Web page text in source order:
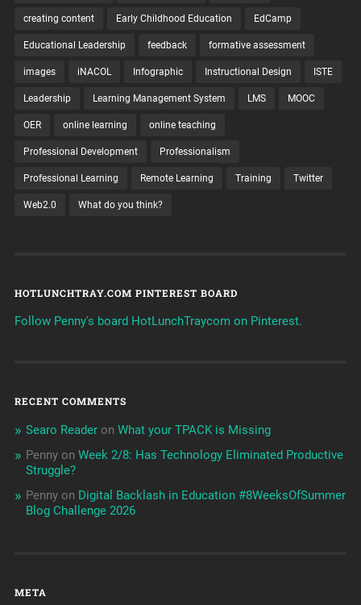
creating content Early Childhood Education EdCamp
Educational Leadership feedback formative assessment
images iNACOL Infographic Instructional Design ISTE
Leadership Learning Management System LMS MOOC
OER online learning online teaching
Professional Development Professionalism
Professional Learning Remote Learning Training Twitter
Web2.0 What do you think?
HOTLUNCHTRAY.COM PINTEREST BOARD
Follow Penny's board HotLunchTraycom on Pinterest.
RECENT COMMENTS
Searo Readeron What your TPACK is Missing
Pennyon Week 2/8: Has Technology Eliminated Productive
Struggle?
Pennyon Digital Backlash in Education #8WeeksOfSummer
Blog Challenge 2026
META